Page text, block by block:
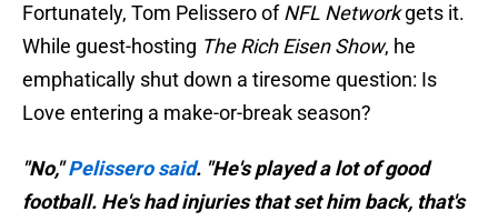
Fortunately, Tom Pelissero ofNFL Networkgets it.
While guest-hosting The Rich Eisen Show, he
emphatically shut down a tiresome question: Is
Love entering a make-or-break season?
"No,"Pelissero said. "He's played a lot of good
football. He's had injuries that set him back, that's